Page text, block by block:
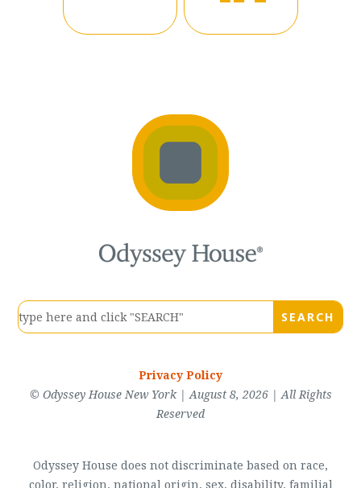
Privacy Policy
© Odyssey House New York | August 8, 2026 | All Rights
Reserved
Odyssey House does not discriminate based on race,
color, religion, national origin, sex, disability, familial